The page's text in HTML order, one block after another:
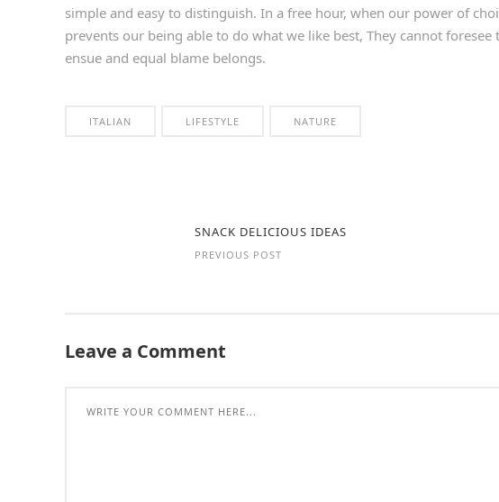
simple and easy to distinguish. In a free hour, when our power of
prevents our being able to do what we like best, They cannot
ensue and equal blame belongs.
ITALIAN LIFESTYLE NATURE
SNACK DELICIOUS IDEAS
PREVIOUS POST
Leave a Comment